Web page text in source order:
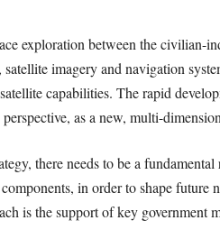
exploration between the civilian-
imagery and navigation
capabilities. The rapid
as a new, multi-
there needs to be a
in order to shape future
is the support of key government